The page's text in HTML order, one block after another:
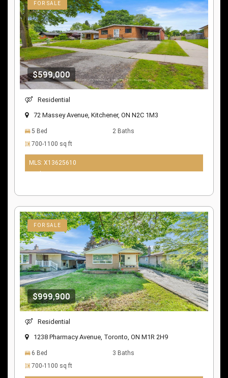
$599,000
FOR SALE
Residential
72 Massey Avenue, Kitchener, ON N2C 1M3
5 Bed
2 Baths
700-1100 sq ft
MLS: X13625610
$999,900
FOR SALE
Residential
1238 Pharmacy Avenue, Toronto, ON M1R 2H9
6 Bed
3 Baths
700-1100 sq ft